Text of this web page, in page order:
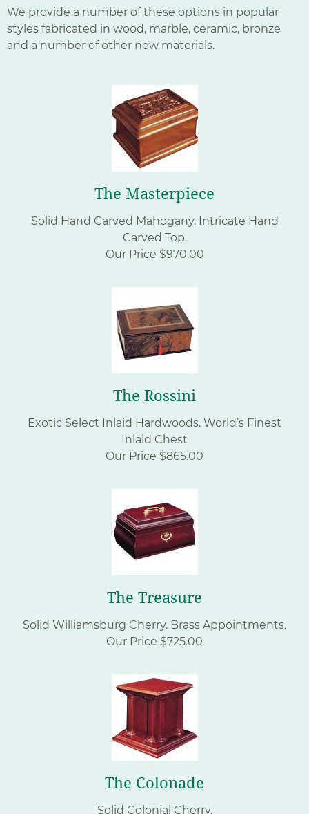
We provide a number of these options in popular
styles fabricated in wood, marble, ceramic, bronze
and a number of other new materials.
The Masterpiece
Solid Hand Carved Mahogany. Intricate Hand
Carved Top.
Our Price $970.00
The Rossini
Exotic Select Inlaid Hardwoods. World’s Finest
Inlaid Chest
Our Price $865.00
The Treasure
Solid Williamsburg Cherry. Brass Appointments.
Our Price $725.00
The Colonade
Solid Colonial Cherry.